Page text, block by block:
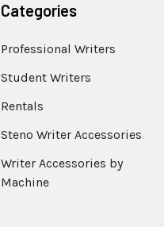
Categories
Professional Writers
Student Writers
Rentals
Steno Writer Accessories
Writer Accessories by
Machine